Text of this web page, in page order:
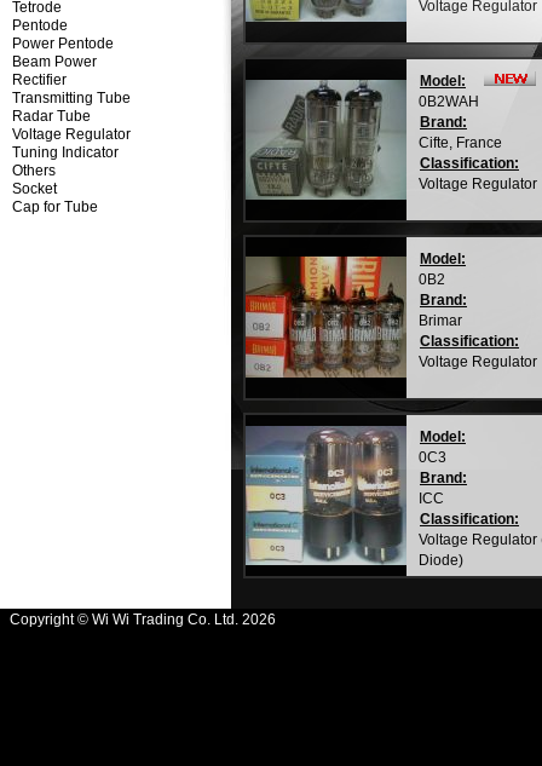
Tetrode
Pentode
Power Pentode
Beam Power
Rectifier
Transmitting Tube
Radar Tube
Voltage Regulator
Tuning Indicator
Others
Socket
Cap for Tube
Voltage Regulator
Model:
0B2WAH
Brand:
Cifte, France
Classification:
Voltage Regulator
Model:
0B2
Brand:
Brimar
Classification:
Voltage Regulator
Model:
0C3
Brand:
ICC
Classification:
Voltage
Diode)
Copyright © Wi Wi Trading Co. Ltd. 2026